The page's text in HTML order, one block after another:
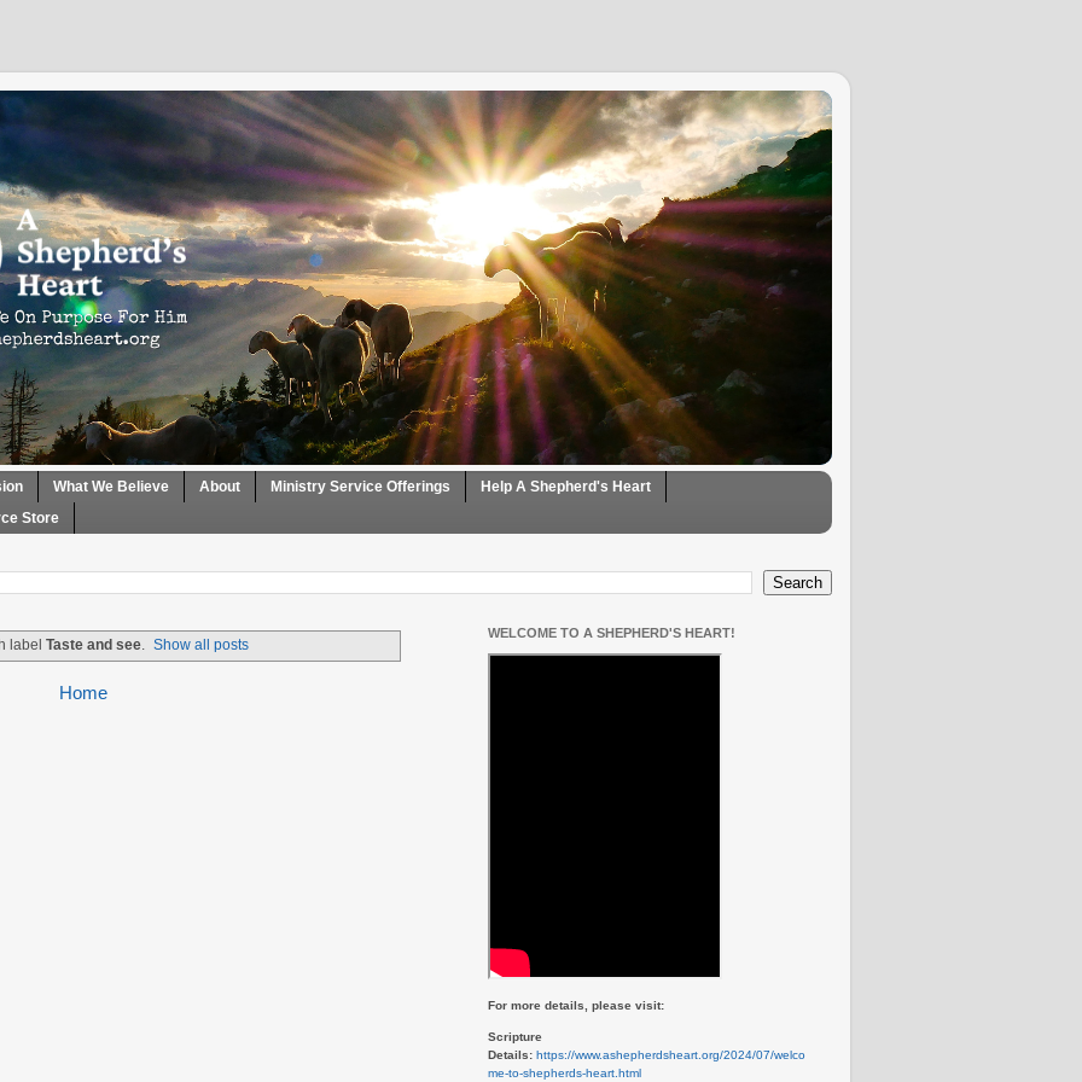
What We Believe About Ministry Service Offerings
Help A Shepherd's Heart
Store
label Taste and see. Show all posts
Home
WELCOME TO A SHEPHERD'S HEART!
For more details, please visit:
Scripture
Details: https://www.ashepherdsheart.org/2024/07/welco
me-to-shepherds-heart.html